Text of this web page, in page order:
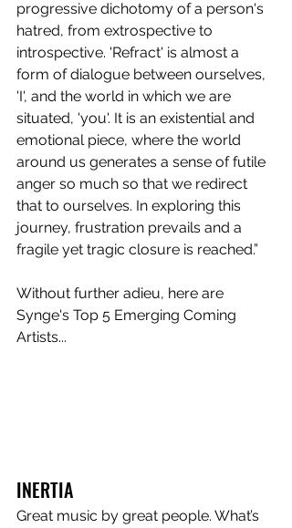
progressive dichotomy of a person's
hatred, from extrospective to
introspective. 'Refract' is almost a
form of dialogue between ourselves,
'I', and the world in which we are
situated, 'you'. It is an existential and
emotional piece, where the world
around us generates a sense of futile
anger so much so that we redirect
that to ourselves. In exploring this
journey, frustration prevails and a
fragile yet tragic closure is reached.”
Without further adieu, here are
Synge's Top 5 Emerging Coming
Artists...
INERTIA
Great music by great people. What’s